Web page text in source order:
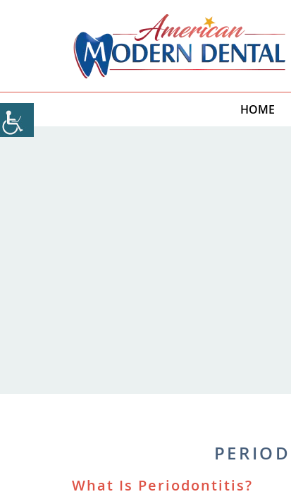
HOME
What Is Periodontitis?